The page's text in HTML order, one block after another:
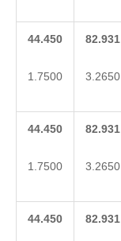
44.450
1.7500
82.931
3.2650
44.450
1.7500
82.931
3.2650
44.450 82.931